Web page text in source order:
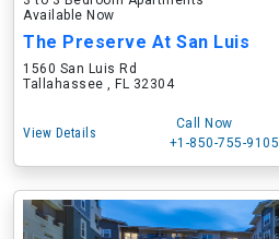
Available Now
The Preserve At San Luis
1560 San Luis Rd
Tallahassee , FL 32304
View Details
Call Now
+1-850-755-9105